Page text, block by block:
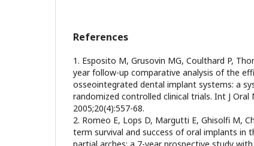
References
1. Esposito M, Grusovin MG, Coulthard P,
year follow-up comparative analysis of the
osseointegrated dental implant systems: a
randomized controlled clinical trials. Int J Oral
2005;20(4):557-68.
2. Romeo E, Lops D, Margutti E, Ghisolfi M,
term survival and success of oral implants in